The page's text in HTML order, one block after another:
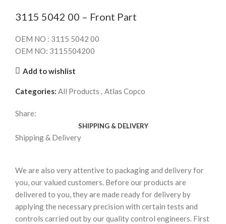
3115 5042 00 – Front Part
OEM NO : 3115 5042 00
OEM NO: 3115504200
Add to wishlist
Categories: All Products , Atlas Copco
Share:
SHIPPING & DELIVERY
Shipping & Delivery
We are also very attentive to packaging and delivery for
you, our valued customers. Before our products are
delivered to you, they are made ready for delivery by
applying the necessary precision with certain tests and
controls carried out by our quality control engineers. First